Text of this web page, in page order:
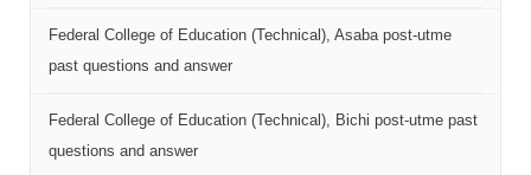
Federal College of Education (Technical), Asaba post-utme
past questions and answer
Federal College of Education (Technical), Bichi post-utme past
questions and answer